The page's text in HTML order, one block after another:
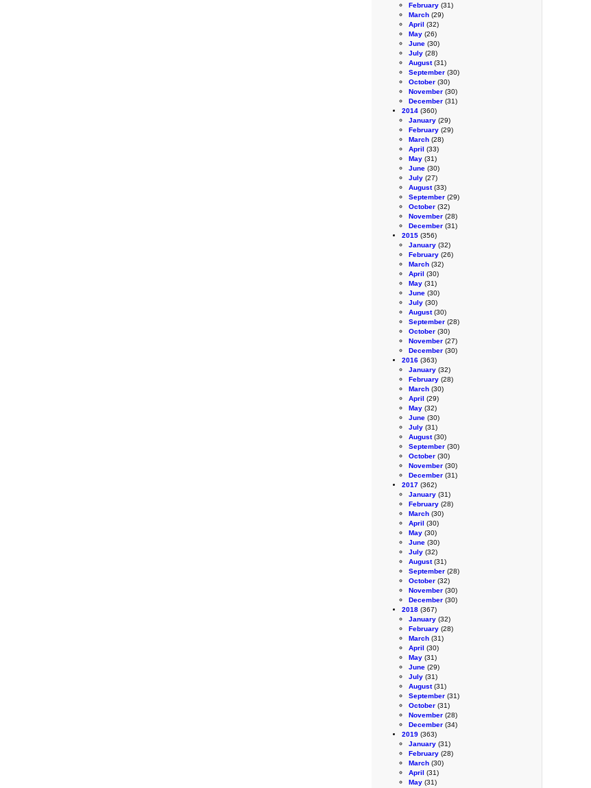
February (31)
March (29)
April (32)
May (26)
June (30)
July (28)
August(31)
September (30)
October (30)
November (30)
December (31)
2014 (360)
January (29)
February (29)
March (28)
April (33)
May (31)
June (30)
July (27)
August(33)
September (29)
October (32)
November (28)
December (31)
2015 (356)
January (32)
February (26)
March (32)
April (30)
May (31)
June (30)
July (30)
August(30)
September (28)
October (30)
November (27)
December (30)
2016 (363)
January (32)
February (28)
March (30)
April (29)
May (32)
June (30)
July (31)
August(30)
September (30)
October (30)
November (30)
December (31)
2017 (362)
January (31)
February (28)
March (30)
April (30)
May (30)
June (30)
July (32)
August(31)
September (28)
October (32)
November (30)
December (30)
2018 (367)
January (32)
February (28)
March (31)
April (30)
May (31)
June (29)
July (31)
August(31)
September (31)
October (31)
November (28)
December (34)
2019 (363)
January (31)
February (28)
March (30)
April (31)
May (31)